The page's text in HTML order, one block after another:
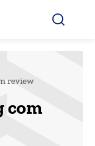
review
com